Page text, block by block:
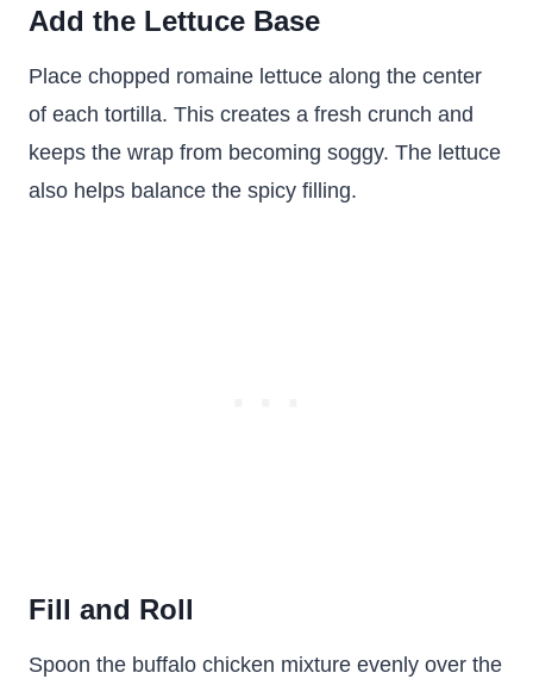
Add the Lettuce Base
Place chopped romaine lettuce along the center
of each tortilla. This creates a fresh crunch and
keeps the wrap from becoming soggy. The lettuce
also helps balance the spicy filling.
Fill and Roll
Spoon the buffalo chicken mixture evenly over the